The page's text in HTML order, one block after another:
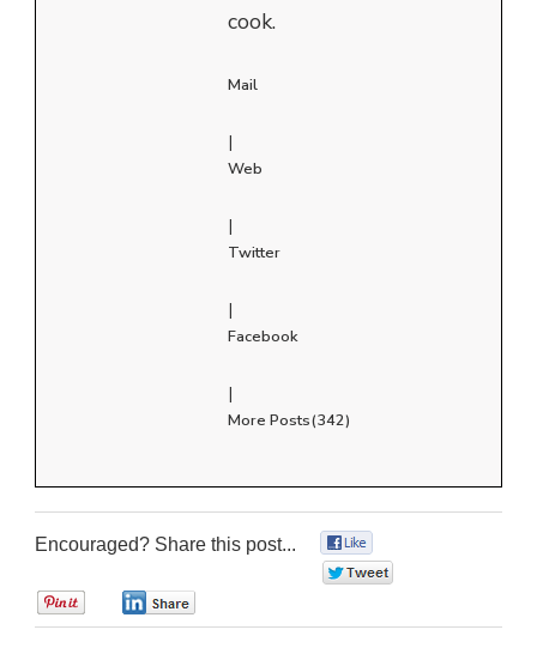
cook.
Mail
|
Web
|
Twitter
|
Facebook
|
More Posts(342)
Encouraged? Share this post...